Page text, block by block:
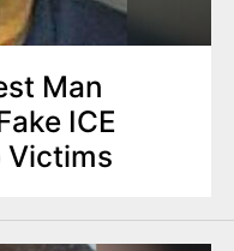
Man
ICE
Victims